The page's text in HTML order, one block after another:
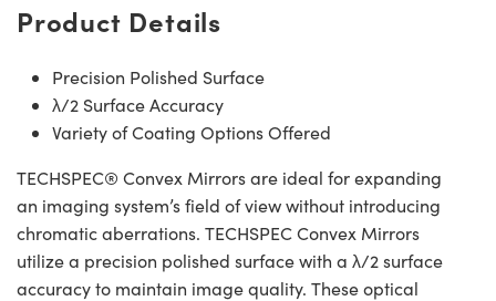
Product Details
Precision Polished Surface
λ/2 Surface Accuracy
Variety of Coating Options Offered
TECHSPEC® Convex Mirrors are ideal for expanding
an imaging system’s field of view without introducing
chromatic aberrations. TECHSPEC Convex Mirrors
utilize a precision polished surface with a λ/2 surface
accuracy to maintain image quality. These optical